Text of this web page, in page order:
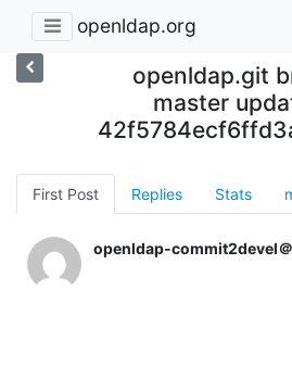
openldap.org
openldap.git
master
First Post Replies Stats
openldap-commit2devel